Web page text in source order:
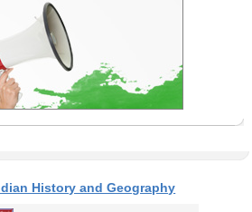
History and Geography